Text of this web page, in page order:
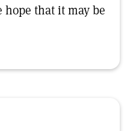
that it may be